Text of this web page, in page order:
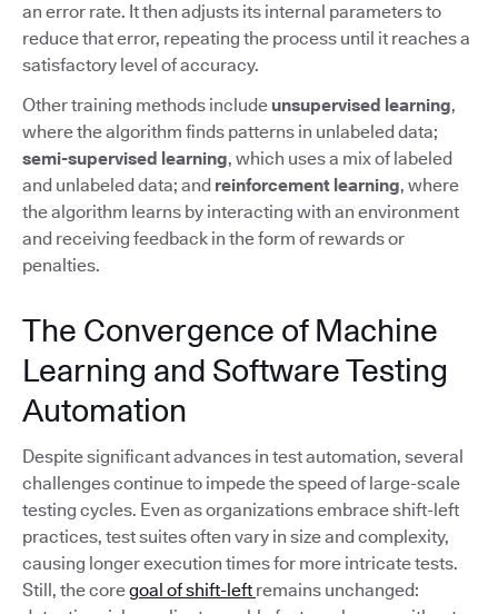
an error rate. It then adjusts its internal parameters to
reduce that error, repeating the process until it reaches a
satisfactory level of accuracy.
Other training methods include unsupervised learning,
where the algorithm finds patterns in unlabeled data;
semi-supervised learning, which uses a mix of labeled
and unlabeled data; and reinforcement learning, where
the algorithm learns by interacting with an environment
and receiving feedback in the form of rewards or
penalties.
The Convergence of Machine
Learning and Software Testing
Automation
Despite significant advances in test automation, several
challenges continue to impede the speed of large-scale
testing cycles. Even as organizations embrace shift-left
practices, test suites often vary in size and complexity,
causing longer execution times for more intricate tests.
Still, the coregoal of shift-left remains unchanged: